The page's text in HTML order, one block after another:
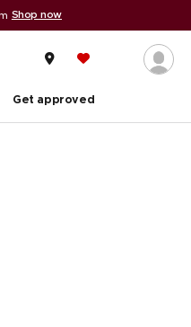
Shop now
Get approved